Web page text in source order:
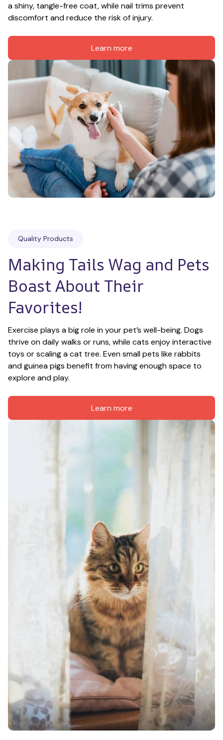
a shiny, tangle-free coat, while nail trims prevent
discomfort and reduce the risk of injury.
Learn more
Quality Products
Making Tails Wag and Pets
Boast About Their
Favorites!
Exercise plays a big role in your pet’s well-being. Dogs
thrive on daily walks or runs, while cats enjoy interactive
toys or scaling a cat tree. Even small pets like rabbits
and guinea pigs benefit from having enough space to
explore and play.
Learn more